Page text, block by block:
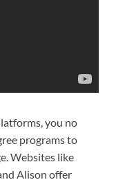
you no
programs to
Websites like
Alison offer